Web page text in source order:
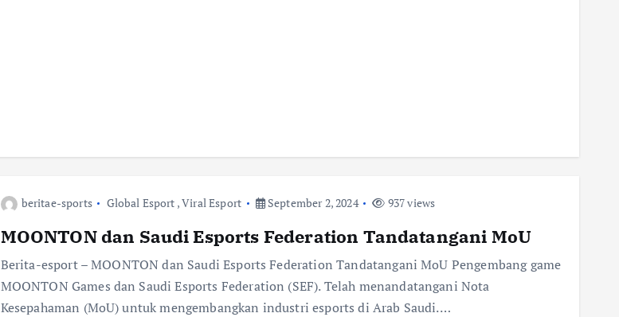
beritae-sports Global Esport ,Viral Esport September 2, 2024 937 views
MOONTON dan Saudi Esports Federation Tandatangani MoU
Berita-esport – MOONTON dan Saudi Esports Federation Tandatangani MoU Pengembang game
MOONTON Games dan Saudi Esports Federation (SEF). Telah menandatangani Nota
Kesepahaman (MoU) untuk mengembangkan industri esports di Arab Saudi.…